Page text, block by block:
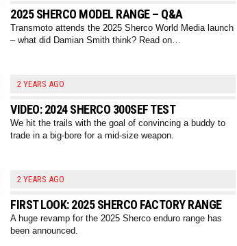
2025 SHERCO MODEL RANGE – Q&A
Transmoto attends the 2025 Sherco World Media launch
– what did Damian Smith think? Read on…
2 YEARS AGO
VIDEO: 2024 SHERCO 300SEF TEST
We hit the trails with the goal of convincing a buddy to
trade in a big-bore for a mid-size weapon.
2 YEARS AGO
FIRST LOOK: 2025 SHERCO FACTORY RANGE
A huge revamp for the 2025 Sherco enduro range has
been announced.